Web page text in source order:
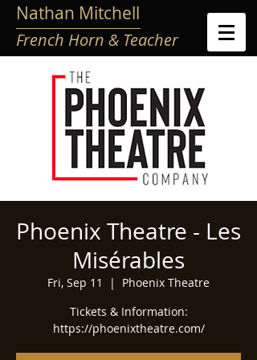
French Horn & Teacher
Nathan Mitchell
Phoenix Theatre - Les
Misérables
Fri, Sep 11
  |
Phoenix Theatre
Tickets & Information:
https://phoenixtheatre.com/